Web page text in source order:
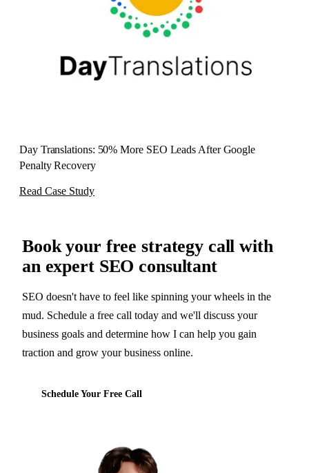
Day Translations: 50% More SEO Leads After Google
Penalty Recovery
Read Case Study
Book your free strategy call with
an expert SEO consultant
SEO doesn't have to feel like spinning your wheels in the
mud. Schedule a free call today and we'll discuss your
business goals and determine how I can help you gain
traction and grow your business online.
Schedule Your Free Call